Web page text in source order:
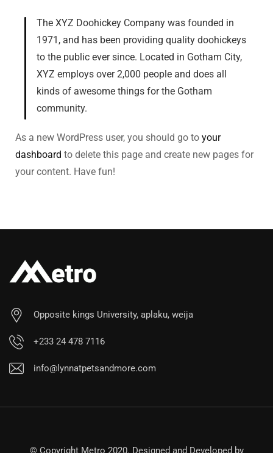
The XYZ Doohickey Company was founded in
1971, and has been providing quality doohickeys
to the public ever since. Located in Gotham City,
XYZ employs over 2,000 people and does all
kinds of awesome things for the Gotham
community.
As a new WordPress user, you should go to your
dashboard to delete this page and create new pages for
your content. Have fun!
Opposite kings University, aplaku, weija
+233 24 478 7116
info@lynnatpetsandmore.com
© Copyright Metro 2020. Designed and Developed by